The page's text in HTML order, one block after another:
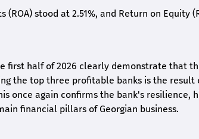
(ROA) stood at 2.51%, and Return on Equity
first half of 2026 clearly demonstrate that
the top three profitable banks is the
once again confirms the bank's resilience,
financial pillars of Georgian business.